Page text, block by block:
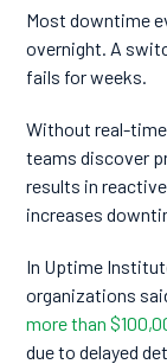
Most downtime
overnight. A
fails for weeks.
Without real-
teams discover
results in
increases
In Uptime
organizations
more than
due to delayed